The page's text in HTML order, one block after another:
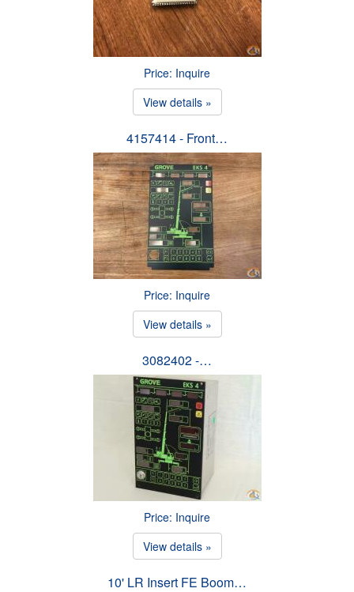
Price: Inquire
View details »
4157414 - Front…
Price: Inquire
View details »
3082402 -…
Price: Inquire
View details »
10' LR Insert FE Boom…